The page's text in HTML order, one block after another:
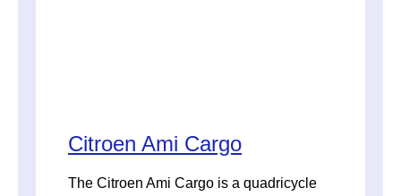
Citroen Ami Cargo
The Citroen Ami Cargo is a quadricycle